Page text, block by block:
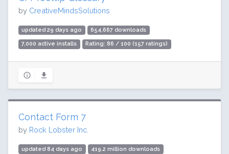
by CreativeMindsSolutions
updated 29 days ago 654,667 downloads
7,000 active installs Rating: 86 / 100 (157 ratings)
Contact Form 7
by Rock Lobster Inc.
updated 84 days ago 419.2 million downloads